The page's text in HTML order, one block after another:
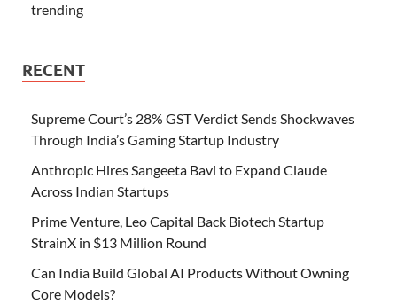
trending
RECENT
Supreme Court’s 28% GST Verdict Sends Shockwaves
Through India’s Gaming Startup Industry
Anthropic Hires Sangeeta Bavi to Expand Claude
Across Indian Startups
Prime Venture, Leo Capital Back Biotech Startup
StrainX in $13 Million Round
Can India Build Global AI Products Without Owning
Core Models?